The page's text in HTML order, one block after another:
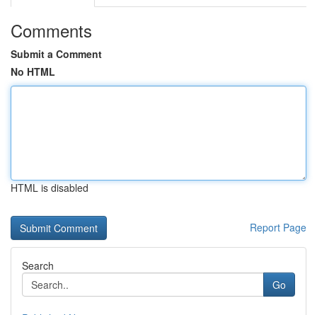
Comments
Submit a Comment
No HTML
HTML is disabled
Report Page
Search
Go